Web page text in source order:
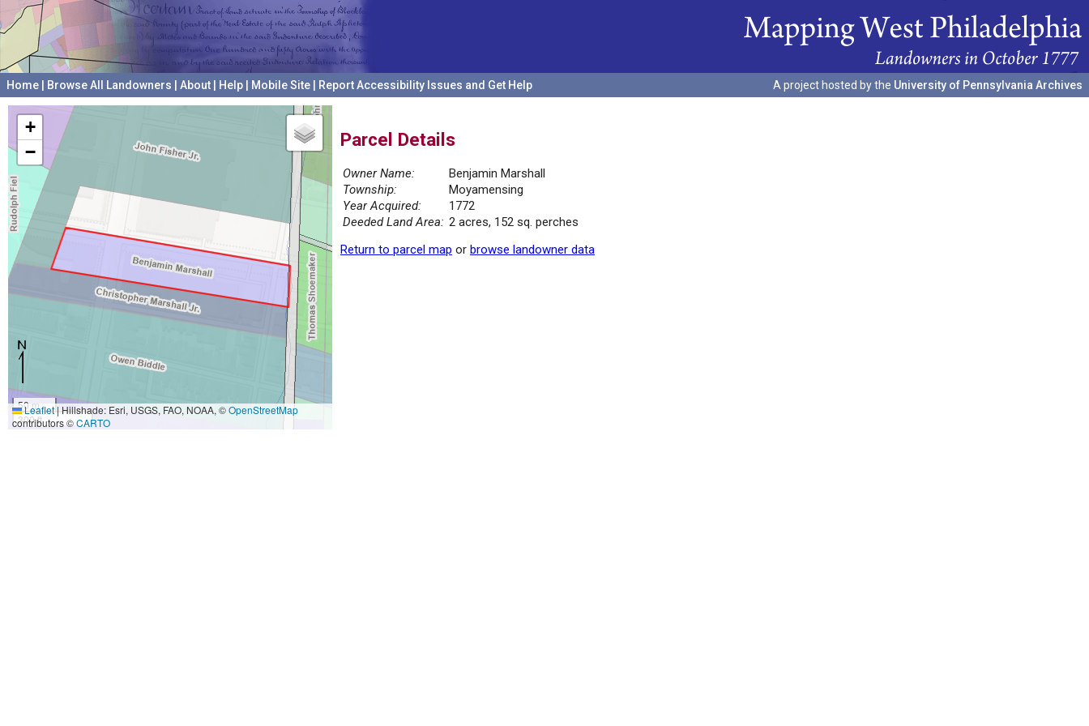
Home Browse All Landowners About Help Mobile Site Report Accessibility Issues and Get Help A project hosted by the University of Pennsylvania Archives
+
−
50 m
300 ft
Leaflet|Hillshade: Esri, USGS, FAO, NOAA, ©OpenStreetMap
contributors ©CARTO
Parcel Details
Owner Name:
Benjamin Marshall
Township:
Moyamensing
Year Acquired:
1772
Deeded Land Area: 2 acres, 152 sq. perches
Return to parcel map or browse landowner data